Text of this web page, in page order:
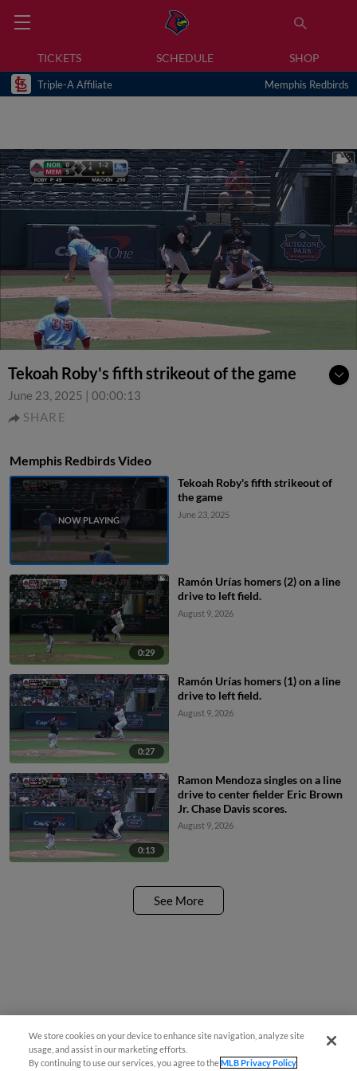
TICKETS SCHEDULE SHOP
Triple-A Affiliate Memphis Redbirds
Tekoah Roby's fifth strikeout of the game
June 23, 2025 | 00:00:13
SHARE
Memphis Redbirds Video
Tekoah Roby's fifth strikeout of
the game
June 23, 2025
0:29
Ramón Urías homers (2) on a line
drive to left field.
August 9, 2026
0:27
Ramón Urías homers (1) on a line
drive to left field.
August 9, 2026
0:13
Ramon Mendoza singles on a line
drive to center fielder Eric Brown
Jr. Chase Davis scores.
August 9, 2026
See More
We store cookies on your device to enhance site navigation, analyze site
usage, and assist in our marketing efforts.
By continuing to use our services, you agree to theMLB Privacy Policy